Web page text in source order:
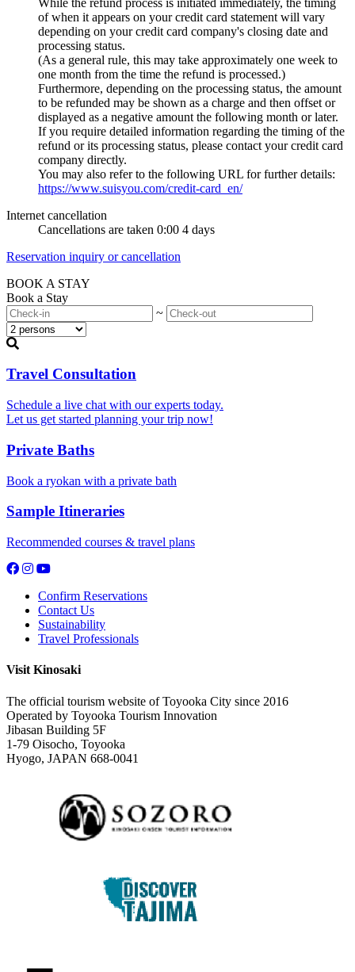
of when it appears on your credit card statement will vary
depending on your credit card company's closing date and
processing status.
(As a general rule, this may take approximately one week to
one month from the time the refund is processed.)
Furthermore, depending on the processing status, the amount
to be refunded may be shown as a charge and then offset or
displayed as a negative amount the following month or later.
If you require detailed information regarding the timing of the
refund or its processing status, please contact your credit card
company directly.
You may also refer to the following URL for further details:
https://www.suisyou.com/credit-card_en/
Internet cancellation
Cancellations are taken 0:00 4 days
Reservation inquiry or cancellation
BOOK A STAY
Book a Stay
~
Travel Consultation
Schedule a live chat with our experts today.
Let us get started planning your trip now!
Private Baths
Book a ryokan with a private bath
Sample Itineraries
Recommended courses & travel plans
Confirm Reservations
Contact Us
Sustainability
Travel Professionals
Visit Kinosaki
The official tourism website of Toyooka City since 2016
Operated by Toyooka Tourism Innovation
Jibasan Building 5F
1-79 Oisocho, Toyooka
Hyogo, JAPAN 668-0041